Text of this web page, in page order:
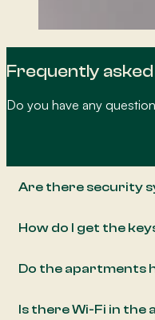
Frequently
Do you have any
Are there security
How do I get the
Do the apartments
Is there Wi-Fi in